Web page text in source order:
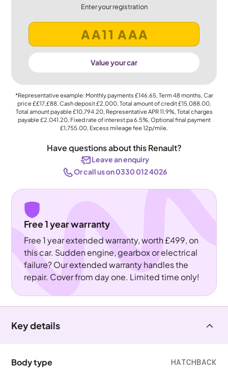
Enter your registration
Value your car
*Representative example: Monthly payments £146.65, Term48months, Car
price££17,£88, Cash deposit£2,000, Total amount of credit£15,088.00,
Total amount payable£10,794.20, Representative APR11.9%, Total charges
payable£2,041.20, Fixed rate of interest pa 6.5%, Optional final payment
£1,755.00, Excess mileage fee12p/mile.
Have questions about this Renault?
Leave an enquiry
Or call us on 0330 012 4026
Free 1 year warranty
Free 1 year extended warranty, worth £499, on
this car. Sudden engine, gearbox or electrical
failure? Our extended warranty handles the
repair. Cover from day one. Limited time only!
Key details
Body type HATCHBACK